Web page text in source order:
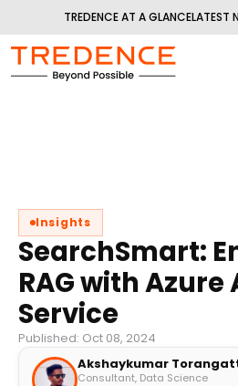
TREDENCE AT A GLANCELATEST
Insights
SearchSmart:
RAG with Azure
Service
Published: Oct 08, 2024
Akshaykumar
Consultant, Data Science